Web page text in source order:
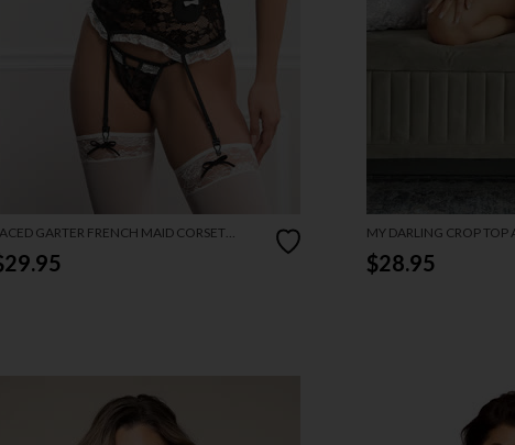
GARTER FRENCH MAID CORSET
COSTUME
MY DARLING CROP TOP
$28.95